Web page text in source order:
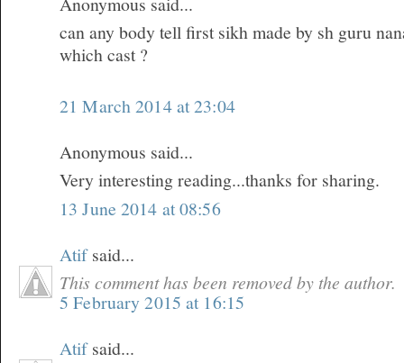
can any body tell first sikh made by sh guru
which cast ?
21 March 2014 at 23:04
Anonymous said...
Very interesting reading...thanks for sharing.
13 June 2014 at 08:56
Atifsaid...
This comment has been removed by the author.
5 February 2015 at 16:15
Atifsaid...